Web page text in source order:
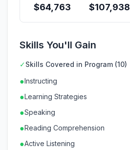
$64,763 $107,938
Skills You'll Gain
✓Skills Covered in Program (10)
●Instructing
●Learning Strategies
●Speaking
●Reading Comprehension
●Active Listening